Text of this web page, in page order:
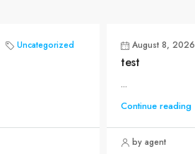
Uncategorized August 8, 2026
test
...
Continue reading
by agent